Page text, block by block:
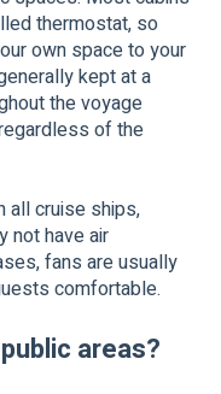
thermostat, so
own space to your
kept at a
the voyage
of the
all cruise ships,
not have air
fans are usually
comfortable.
areas?